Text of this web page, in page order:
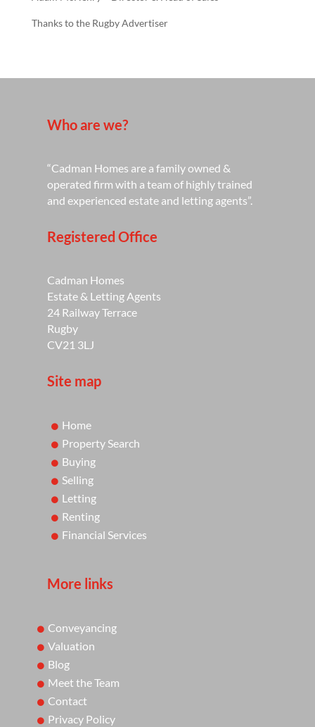
Thanks to the Rugby Advertiser
Who are we?
“Cadman Homes are a family owned &
operated firm with a team of highly trained
and experienced estate and letting agents”.
Registered Office
Cadman Homes
Estate & Letting Agents
24 Railway Terrace
Rugby
CV21 3LJ
Site map
Home
Property Search
Buying
Selling
Letting
Renting
Financial Services
More links
Conveyancing
Valuation
Blog
Meet the Team
Contact
Privacy Policy